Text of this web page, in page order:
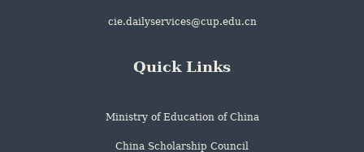
cie.dailyservices@cup.edu.cn
Quick Links
Ministry of Education of China
China Scholarship Council